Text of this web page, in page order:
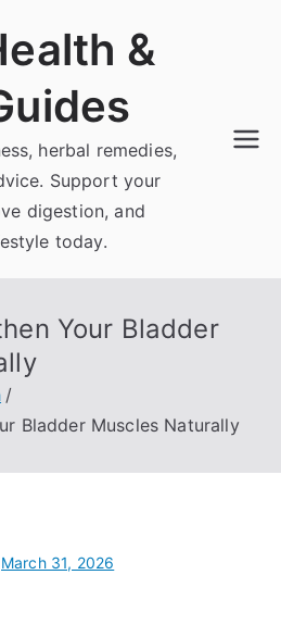
&
herbal remedies,
Support your
digestion, and
today.
Your Bladder
Bladder Muscles Naturally
March 31, 2026